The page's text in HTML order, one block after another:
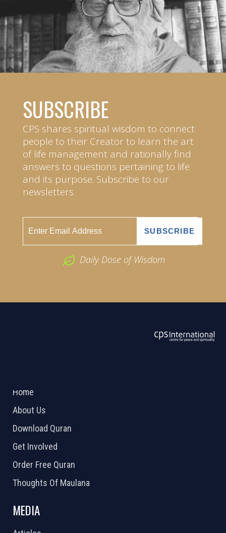
SUBSCRIBE
CPS shares spiritual wisdom to connect
people to their Creator to learn the art
of life management and rationally find
answers to questions pertaining to life
and its purpose. Subscribe to our
newsletters.
Daily Dose of Wisdom
Home
About Us
Download Quran
Get Involved
Order Free Quran
Thoughts Of Maulana
MEDIA